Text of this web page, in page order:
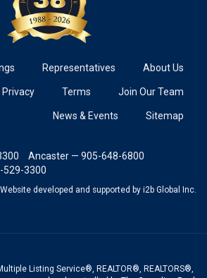
Representatives About Us
Privacy Terms Join Our Team
News & Events Sitemap
Ancaster — 905-648-6800
529-3300
Website developed and supported by i2b Global Inc.
Listing Service®, REALTOR®, REALTORS®,